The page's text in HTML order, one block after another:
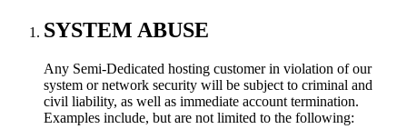
SYSTEM ABUSE
Any Semi-Dedicated hosting customer in violation of our
system or network security will be subject to criminal and
civil liability, as well as immediate account termination.
Examples include, but are not limited to the following: